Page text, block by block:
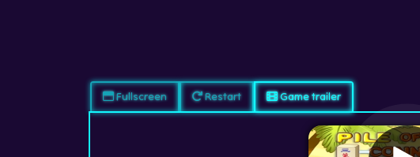
Fullscreen Restart Game trailer